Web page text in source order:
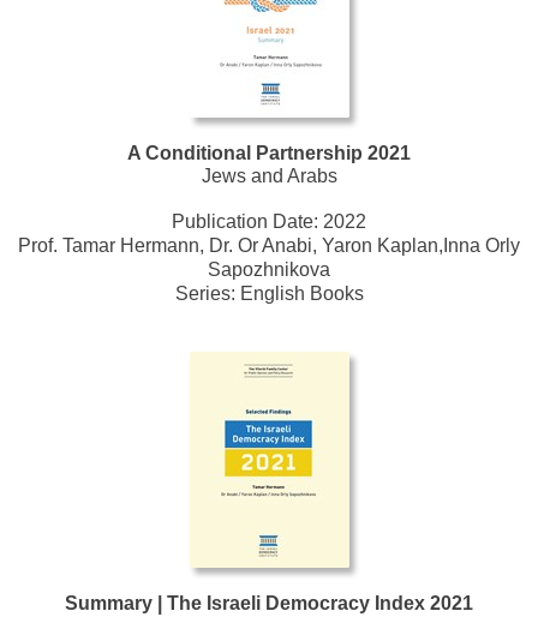
A Conditional Partnership 2021
Jews and Arabs
Publication Date: 2022
Prof. Tamar Hermann, Dr. Or Anabi, Yaron Kaplan,Inna Orly
Sapozhnikova
Series: English Books
Summary | The Israeli Democracy Index 2021